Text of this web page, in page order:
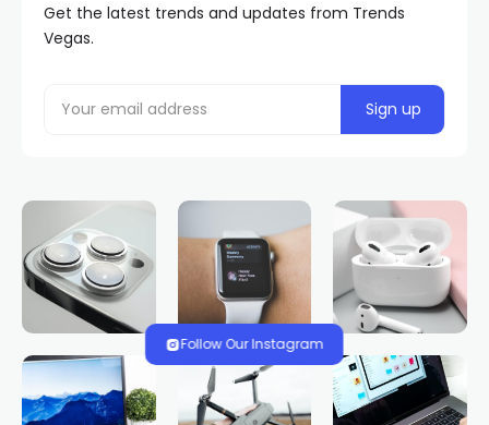
Get the latest trends and updates from Trends
Vegas.
Follow Our Instagram